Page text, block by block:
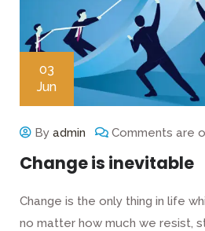
03
Jun
By admin Comments are
Change is inevitable
Change is the only thing in life
no matter how much we resist,